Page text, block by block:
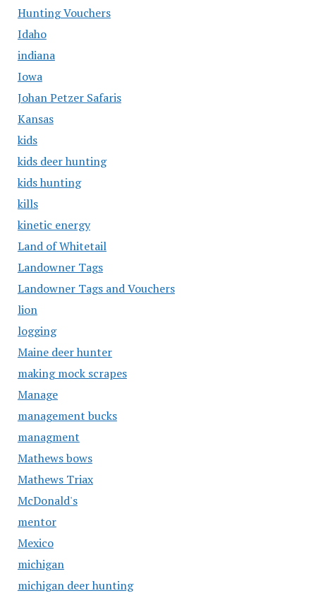
Hunting Vouchers
Idaho
indiana
Iowa
Johan Petzer Safaris
Kansas
kids
kids deer hunting
kids hunting
kills
kinetic energy
Land of Whitetail
Landowner Tags
Landowner Tags and Vouchers
lion
logging
Maine deer hunter
making mock scrapes
Manage
management bucks
managment
Mathews bows
Mathews Triax
McDonald's
mentor
Mexico
michigan
michigan deer hunting